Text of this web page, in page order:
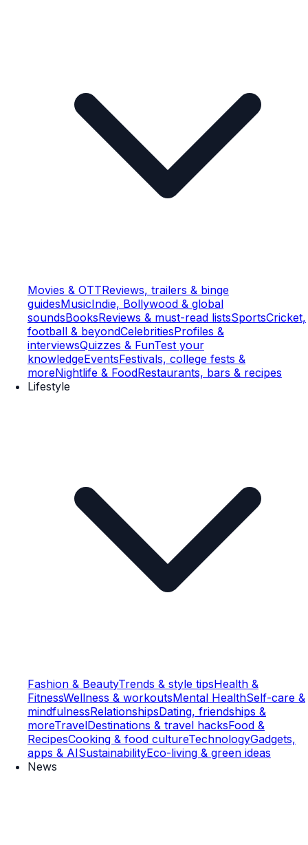
Movies & OTTReviews, trailers & binge
guidesMusicIndie, Bollywood & global
soundsBooksReviews & must-read listsSportsCricket,
football & beyondCelebritiesProfiles &
interviewsQuizzes & FunTest your
knowledgeEventsFestivals, college fests &
moreNightlife & FoodRestaurants, bars & recipes
Lifestyle
Fashion & BeautyTrends & style tipsHealth &
FitnessWellness & workoutsMental HealthSelf-care &
mindfulnessRelationshipsDating, friendships &
moreTravelDestinations & travel hacksFood &
RecipesCooking & food cultureTechnologyGadgets,
apps & AISustainabilityEco-living & green ideas
News